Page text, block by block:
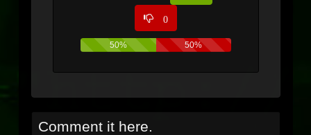
0
50% 50%
Comment it here.